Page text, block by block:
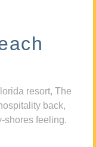
resort, The
back,
shores feeling.